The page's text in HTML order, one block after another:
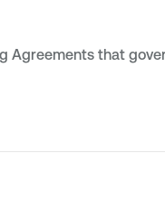
Agreements that